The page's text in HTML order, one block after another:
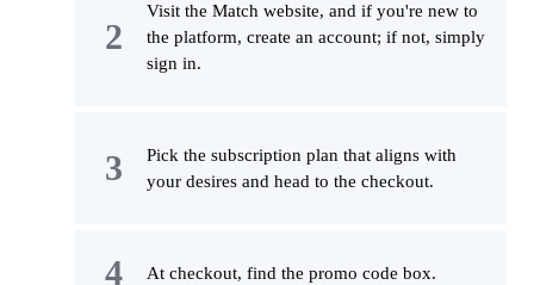
Visit the Match website, and if you're new to
the platform, create an account; if not, simply
sign in.
Pick the subscription plan that aligns with
your desires and head to the checkout.
At checkout, find the promo code box.